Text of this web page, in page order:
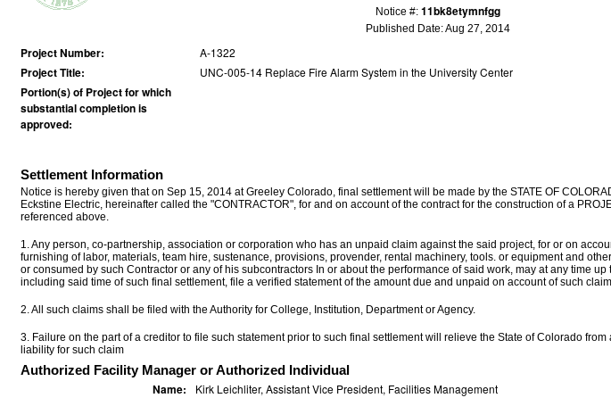
Notice #: 11bk8etymnfgg
Published Date:Aug 27, 2014
Project Number: A-1322
Project Title: UNC-005-14 Replace Fire Alarm System in the University Center
Portion(s) of Project for which
substantial completion is
approved:
Settlement Information
Notice is hereby given that on Sep 15, 2014 at Greeley Colorado, final settlement will be made by the STATE OF
Eckstine Electric, hereinafter called the "CONTRACTOR", for and on account of the contract for the construction of a
referenced above.
1. Any person, co-partnership, association or corporation who has an unpaid claim against the said project, for or on
furnishing of labor, materials, team hire, sustenance, provisions, provender, rental machinery, tools. or equipment and
or consumed by such Contractor or any of his subcontractors In or about the performance of said work, may at any time up
including said time of such final settlement, file a verified statement of the amount due and unpaid on account of such claim
2. All such claims shall be filed with the Authority for College, Institution, Department or Agency.
3. Failure on the part of a creditor to file such statement prior to such final settlement will relieve the State of Colorado from
liability for such claim
Authorized Facility Manager or Authorized Individual
Name: Kirk Leichliter, Assistant Vice President, Facilities Management